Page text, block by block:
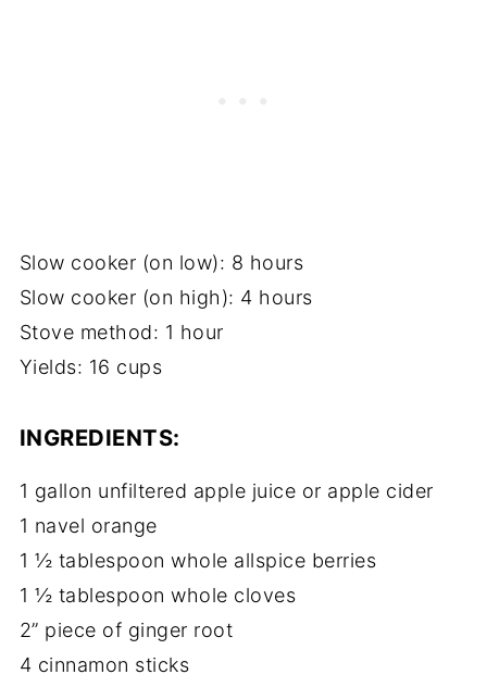
Slow cooker (on low): 8 hours
Slow cooker (on high): 4 hours
Stove method: 1 hour
Yields: 16 cups
INGREDIENTS:
1 gallon unfiltered apple juice or apple cider
1 navel orange
1 ½ tablespoon whole allspice berries
1 ½ tablespoon whole cloves
2” piece of ginger root
4 cinnamon sticks